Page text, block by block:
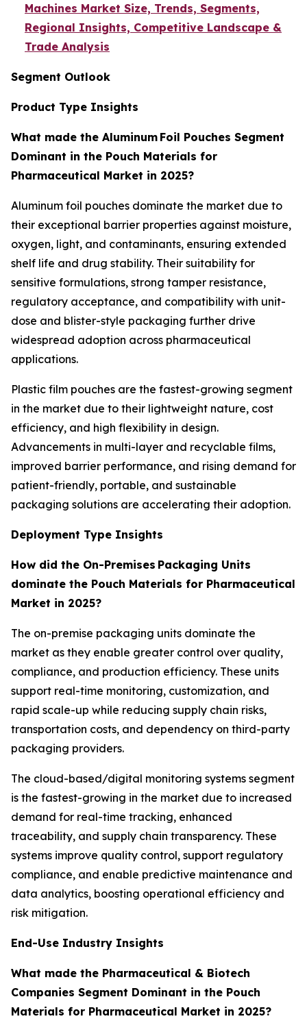
Machines Market Size, Trends, Segments,
Regional Insights, Competitive Landscape &
Trade Analysis
Segment Outlook
Product Type Insights
What made the Aluminum Foil Pouches Segment
Dominant in the Pouch Materials for
Pharmaceutical Market in 2025?
Aluminum foil pouches dominate the market due to
their exceptional barrier properties against moisture,
oxygen, light, and contaminants, ensuring extended
shelf life and drug stability. Their suitability for
sensitive formulations, strong tamper resistance,
regulatory acceptance, and compatibility with unit-
dose and blister-style packaging further drive
widespread adoption across pharmaceutical
applications.
Plastic film pouches are the fastest-growing segment
in the market due to their lightweight nature, cost
efficiency, and high flexibility in design.
Advancements in multi-layer and recyclable films,
improved barrier performance, and rising demand for
patient-friendly, portable, and sustainable
packaging solutions are accelerating their adoption.
Deployment Type Insights
How did the On-Premises Packaging Units
dominate the Pouch Materials for Pharmaceutical
Market in 2025?
The on-premise packaging units dominate the
market as they enable greater control over quality,
compliance, and production efficiency. These units
support real-time monitoring, customization, and
rapid scale-up while reducing supply chain risks,
transportation costs, and dependency on third-party
packaging providers.
The cloud-based/digital monitoring systems segment
is the fastest-growing in the market due to increased
demand for real-time tracking, enhanced
traceability, and supply chain transparency. These
systems improve quality control, support regulatory
compliance, and enable predictive maintenance and
data analytics, boosting operational efficiency and
risk mitigation.
End-Use Industry Insights
What made the Pharmaceutical & Biotech
Companies Segment Dominant in the Pouch
Materials for Pharmaceutical Market in 2025?